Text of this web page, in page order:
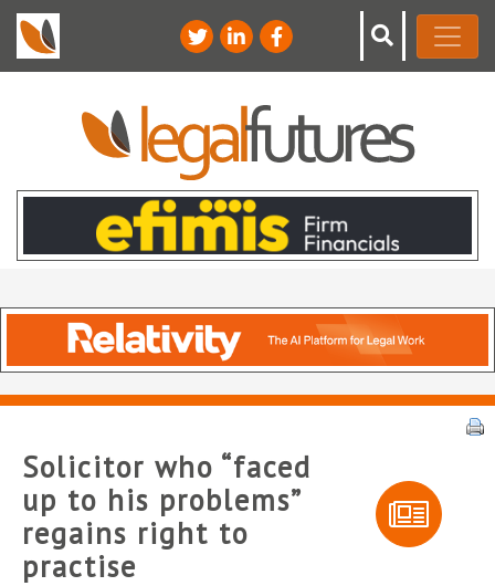
Solicitor who “faced
up to his problems”
regains right to
practise